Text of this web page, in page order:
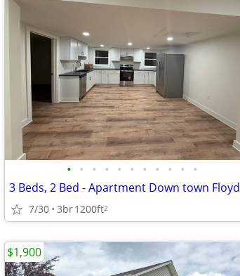
• • • • • • • • • • •
3 Beds, 2 Bed - Apartment Down town Floyd
7/30 3br1200ft2
$1,900